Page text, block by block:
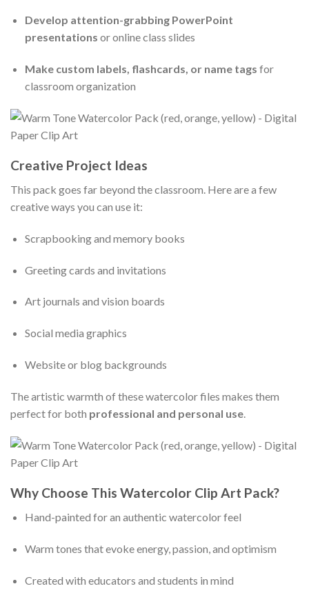
Develop attention-grabbing PowerPoint
presentations or online class slides
Make custom labels, flashcards, or name tags for
classroom organization
Creative Project Ideas
This pack goes far beyond the classroom. Here are a few
creative ways you can use it:
Scrapbooking and memory books
Greeting cards and invitations
Art journals and vision boards
Social media graphics
Website or blog backgrounds
The artistic warmth of these watercolor files makes them
perfect for both professional and personal use.
Why Choose This Watercolor Clip Art Pack?
Hand-painted for an authentic watercolor feel
Warm tones that evoke energy, passion, and optimism
Created with educators and students in mind